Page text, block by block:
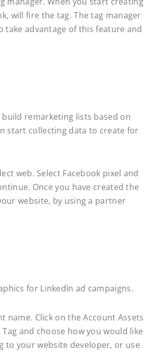
will fire the tag. The tag manager
take advantage of this feature and
build remarketing lists based on
start collecting data to create for
web. Select Facebook pixel and
Once you have created the
website, by using a partner
for LinkedIn ad campaigns.
name. Click on the Account Assets
and choose how you would like
to your website developer, or use